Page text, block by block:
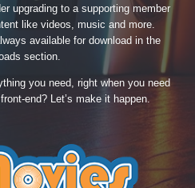
upgrading to a supporting member
like videos, music and more.
available for download in the
section.
you need, right when you need
end? Let’s make it happen.